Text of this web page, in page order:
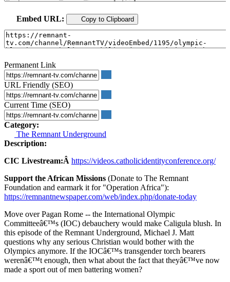
Embed URL: Copy to Clipboard
Permanent Link
URL Friendly (SEO)
Current Time (SEO)
Category:
The Remnant Underground
Description:
CIC Livestream:Â https://videos.catholicidentityconference.org/
Support the African Missions (Donate to The Remnant
Foundation and earmark it for "Operation Africa"):
https://remnantnewspaper.com/web/index.php/donate-today
Move over Pagan Rome -- the International Olympic
Committeeâ€™s (IOC) debauchery would make Caligula blush. In
this episode of the Remnant Underground, Michael J. Matt
questions why any serious Christian would bother with the
Olympics anymore. If the IOCâ€™s transgender torch bearers
werenâ€™t enough, then what about the fact that theyâ€™ve now
made a sport out of men battering women?